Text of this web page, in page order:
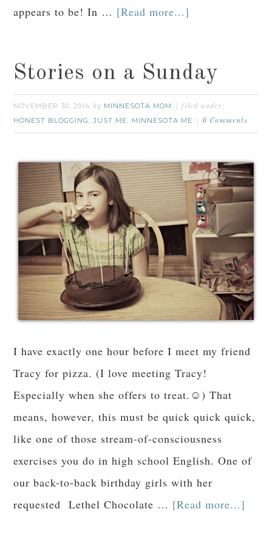
appears to be! In … [Read more...]
Stories on a Sunday
NOVEMBER 30, 2014 by MINNESOTA MOM filed under:
HONEST BLOGGING ,JUST ME, MINNESOTA ME 6 Comments
I have exactly one hour before I meet my friend
Tracy for pizza. (I love meeting Tracy!
Especially when she offers to treat.☺) That
means, however, this must be quick quick quick,
like one of those stream-of-consciousness
exercises you do in high school English. One of
our back-to-back birthday girls with her
requested Lethel Chocolate … [Read more...]